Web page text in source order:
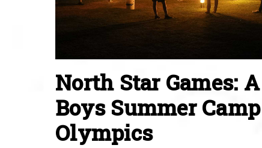
North Star Games: A
Boys Summer Camp
Olympics